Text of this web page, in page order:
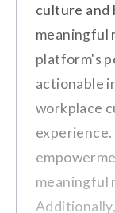
The
The
Real-
culture and
meaningful
platform's
actionable
workplace
meaningful